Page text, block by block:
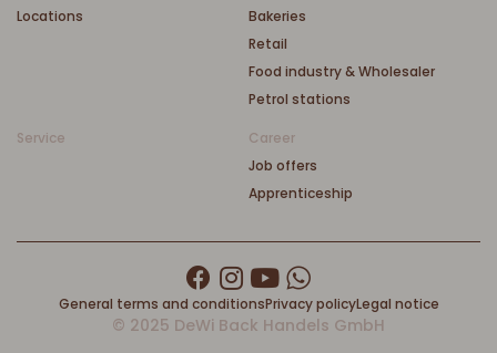
Locations
Bakeries
Retail
Food industry & Wholesaler
Petrol stations
Service
Career
Job offers
Apprenticeship
General terms and conditionsPrivacy policyLegal notice
© 2025 DeWi Back Handels GmbH